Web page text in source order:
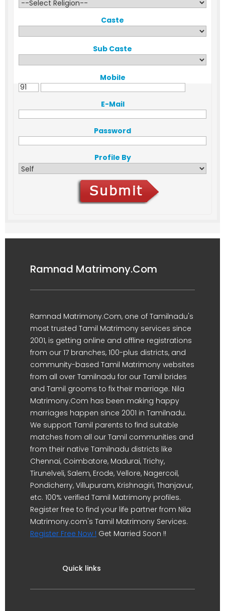
Caste
Sub Caste
Mobile
E-Mail
Password
Profile By
Ramnad Matrimony.Com
Ramnad Matrimony.Com, one of Tamilnadu's
most trusted Tamil Matrimony services since
2001, is getting online and offline registrations
from our 17 branches, 100-plus districts, and
community-based Tamil Matrimony websites
from all over Tamilnadu for our Tamil brides
and Tamil grooms to fix their marriage. Nila
Matrimony.Com has been making happy
marriages happen since 2001 in Tamilnadu.
We support Tamil parents to find suitable
matches from all our Tamil communities and
from their native Tamilnadu districts like
Chennai, Coimbatore, Madurai, Trichy,
Tirunelveli, Salem, Erode, Vellore, Nagercoil,
Pondicherry, Villupuram, Krishnagiri, Thanjavur,
etc. 100% verified Tamil Matrimony profiles.
Register free to find your life partner from Nila
Matrimony.com's Tamil Matrimony Services.
Register Free Now ! Get Married Soon !!
Quick links